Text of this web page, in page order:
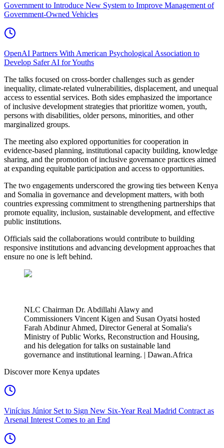
Government to Introduce New System to Improve Management of
Government-Owned Vehicles
OpenAI Partners With American Psychological Association to
Develop Safer AI for Youths
The talks focused on cross-border challenges such as gender
inequality, climate-related vulnerabilities, displacement, and unequal
access to essential services. Both sides emphasized the importance
of inclusive development strategies that prioritize women, youth,
persons with disabilities, older persons, minorities, and other
marginalized groups.
The meeting also explored opportunities for cooperation in
evidence-based planning, institutional capacity building, knowledge
sharing, and the promotion of inclusive governance practices aimed
at expanding equitable participation and access to opportunities.
The two engagements underscored the growing ties between Kenya
and Somalia in governance and development matters, with both
countries expressing commitment to strengthening partnerships that
promote equality, inclusion, sustainable development, and effective
public institutions.
Officials said the collaborations would contribute to building
responsive institutions and advancing development approaches that
ensure no one is left behind.
NLC Chairman Dr. Abdillahi Alawy and
Commissioners Vincent Kigen and Susan Oyatsi hosted
Farah Abdinur Ahmed, Director General at Somalia's
Ministry of Public Works, Reconstruction and Housing,
and his delegation for talks on sustainable land
governance and institutional learning. | Dawan.Africa
Discover more Kenya updates
Vinícius Júnior Set to Sign New Six-Year Real Madrid Contract as
Arsenal Interest Comes to an End